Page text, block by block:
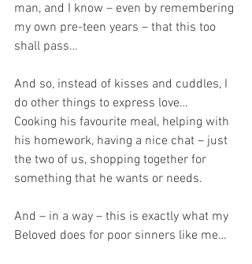
man, and I know – even by remembering
my own pre-teen years – that this too
shall pass…
And so, instead of kisses and cuddles, I
do other things to express love…
Cooking his favourite meal, helping with
his homework, having a nice chat – just
the two of us, shopping together for
something that he wants or needs.
And – in a way – this is exactly what my
Beloved does for poor sinners like me…